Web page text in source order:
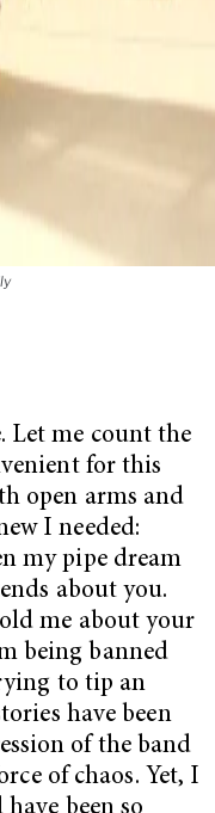
Let me count the
for this
open arms and
I needed:
my pipe dream
about you.
me about your
being banned
to tip an
have been
of the band
of chaos. Yet, I